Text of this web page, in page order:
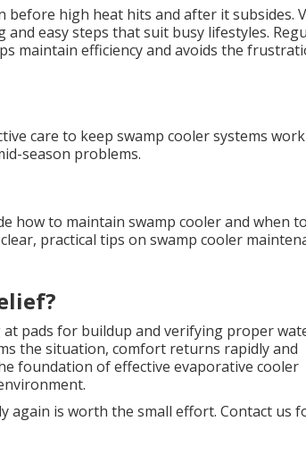
before high heat hits and after it subsides.
easy steps that suit busy lifestyles.
maintain efficiency and avoids the
care to keep swamp cooler systems
season problems.
how to maintain swamp cooler and when to
practical tips on swamp cooler
at pads for buildup and verifying proper
the situation, comfort returns rapidly and
foundation of effective evaporative cooler
again is worth the small effort. Contact us